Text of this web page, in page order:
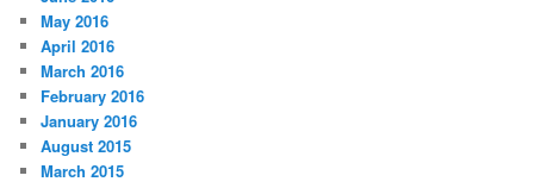
May 2016
April 2016
March 2016
February 2016
January 2016
August 2015
March 2015